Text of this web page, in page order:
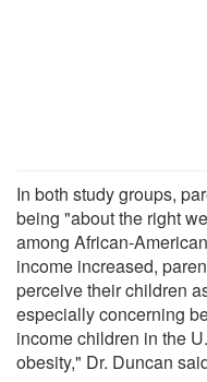
In both study groups,
being "about the right
among African-
income increased,
perceive their children
especially concerning
income children in the
obesity," Dr. Duncan